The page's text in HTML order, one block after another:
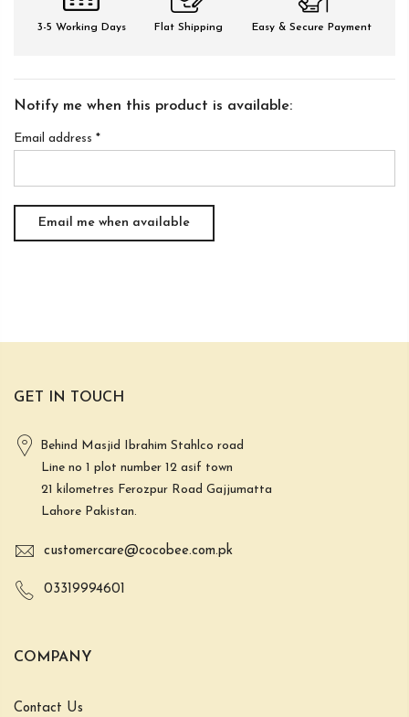
3-5 Working Days Flat Shipping Easy & Secure Payment
Notify me when this product is available:
Email address *
GET IN TOUCH
Behind Masjid Ibrahim Stahlco road
Line no 1 plot number 12 asif town
21 kilometres Ferozpur Road Gajjumatta
Lahore Pakistan.
customercare@cocobee.com.pk
03319994601
COMPANY
Contact Us